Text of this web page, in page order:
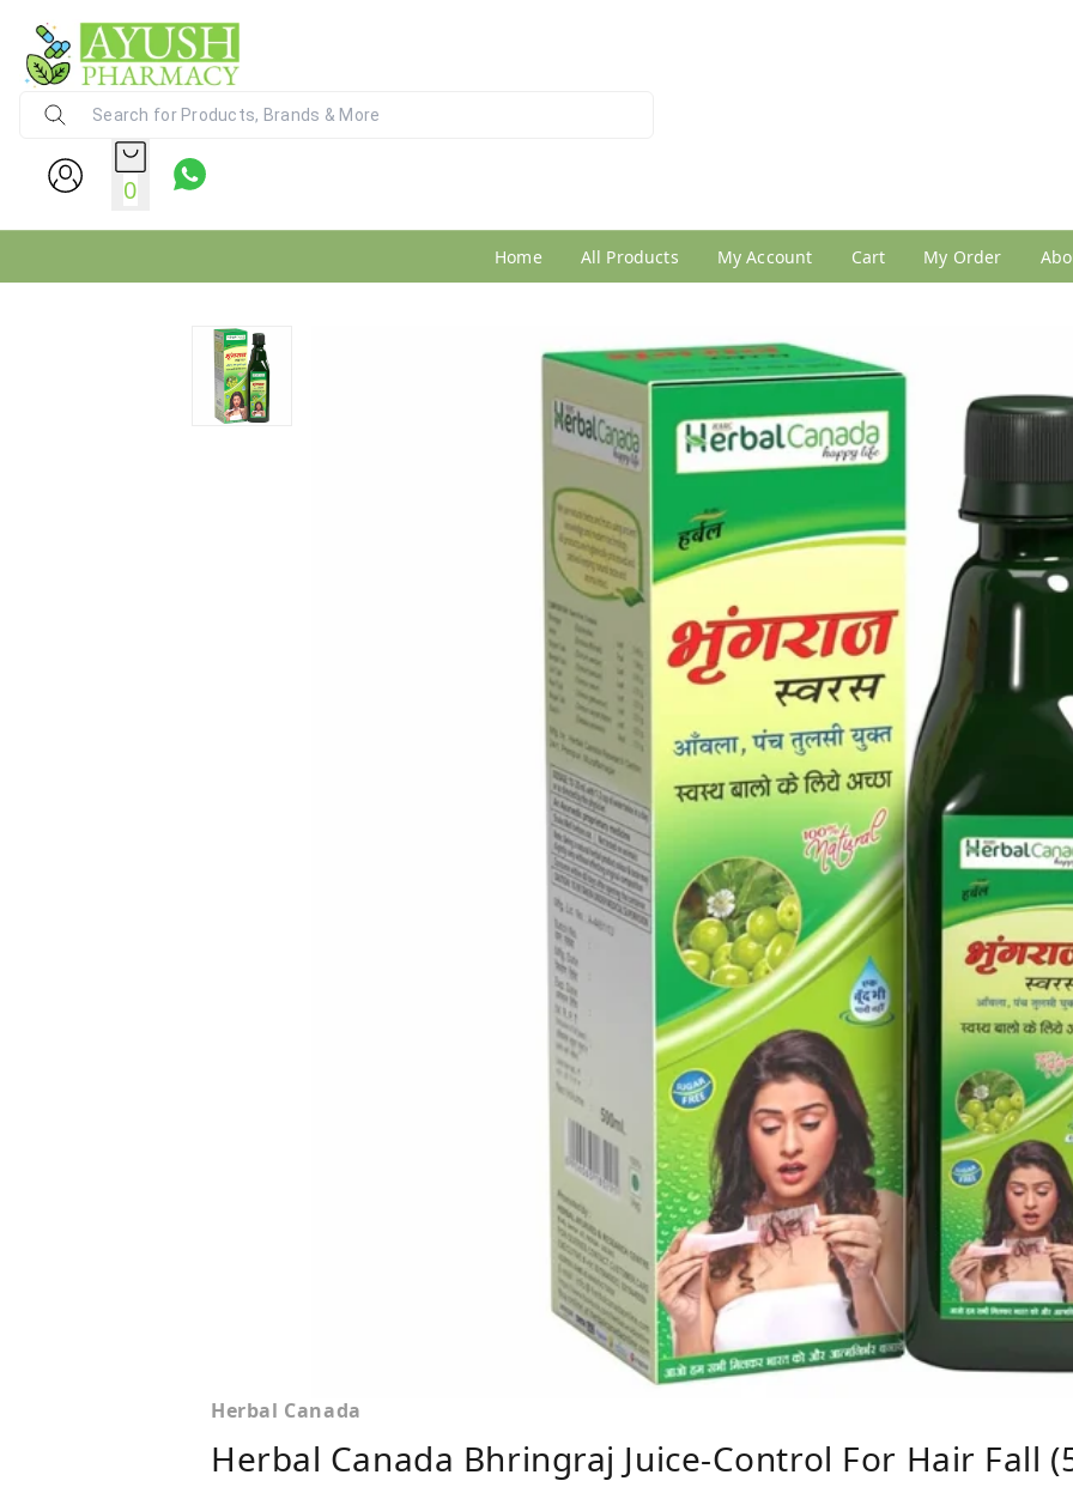
0
Home All Products My Account Cart My Order
Herbal Canada
Herbal Canada Bhringraj Juice-Control For Hair Fall